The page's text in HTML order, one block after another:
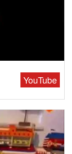
YouTube